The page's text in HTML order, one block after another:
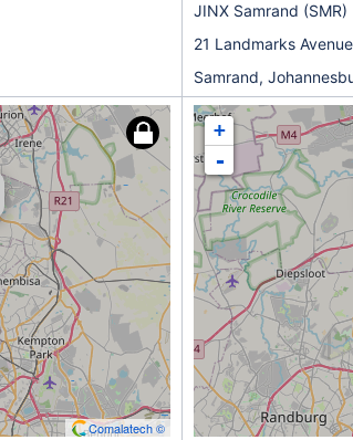
JINX Samrand (SMR)
21 Landmarks
Samrand,
Comalatech ©
+
-